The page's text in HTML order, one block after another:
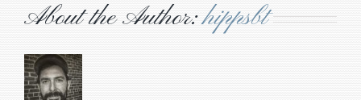
About the Author:hippsbt